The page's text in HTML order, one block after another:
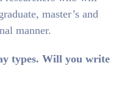
master’s and
manner.
types. Will you write